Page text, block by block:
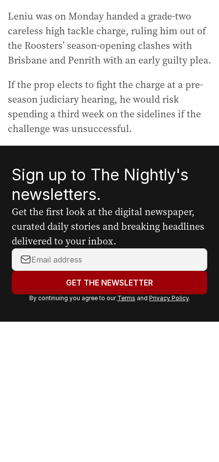
Leniu was on Monday handed a grade-two
careless high tackle charge, ruling him out of
the Roosters’ season-opening clashes with
Brisbane and Penrith with an early guilty plea.
If the prop elects to fight the charge at a pre-
season judiciary hearing, he would risk
spending a third week on the sidelines if the
challenge was unsuccessful.
Sign up to The Nightly's
newsletters.
Get the first look at the digital newspaper,
curated daily stories and breaking headlines
delivered to your inbox.
Y
o
r
a
GET THE NEWSLETTER
By continuing you agree to our Terms and Privacy Policy.